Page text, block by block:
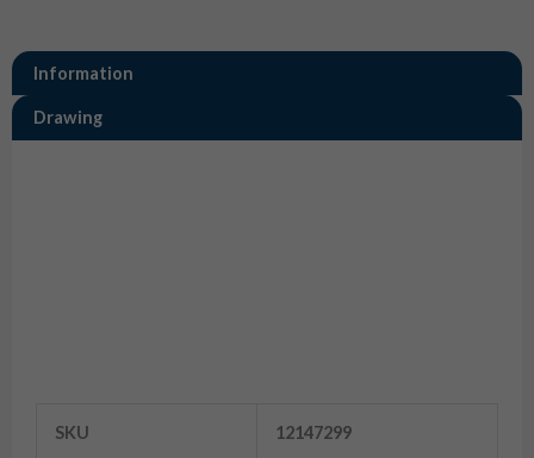
Information
Drawing
SKU 12147299